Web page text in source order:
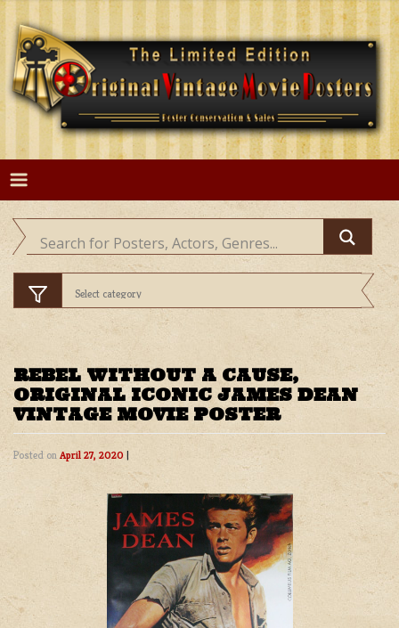
Skip
content
REBEL WITHOUT A CAUSE,
ORIGINAL ICONIC JAMES DEAN
VINTAGE MOVIE POSTER
Posted on April 27, 2020 |